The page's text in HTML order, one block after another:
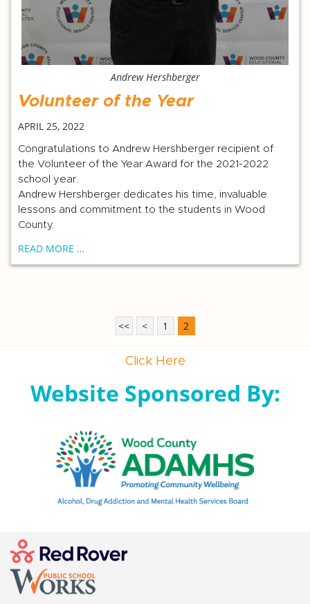
Andrew Hershberger
Volunteer of the Year
APRIL 25, 2022
Congratulations to Andrew Hershberger recipient of
the Volunteer of the Year Award for the 2021-2022
school year.
Andrew Hershberger dedicates his time, invaluable
lessons and commitment to the students in Wood
County.
READ MORE …
<< < 1 2
Click Here
Website Sponsored By: